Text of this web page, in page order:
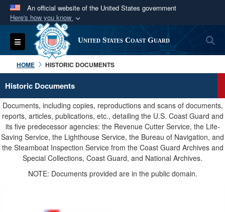
An official website of the United States government
Here's how you know
Official websites use .mil
A.milwebsite belongs to an official U.S.
Department of Defense organization in the United
States.
Secure .mil websites use HTTPS
Alock ( )orhttps://means you’ve safely
connected to the .mil website. Share sensitive
information only on official, secure websites.
Toggle navigation United States Coast Guard
HOME HISTORIC DOCUMENTS
Historic Documents
Documents, including copies, reproductions and scans of documents,
reports, articles, publications, etc., detailing the U.S. Coast Guard and
its five predecessor agencies: the Revenue Cutter Service, the Life-
Saving Service, the Lighthouse Service, the Bureau of Navigation, and
the Steamboat Inspection Service from the Coast Guard Archives and
Special Collections, Coast Guard, and National Archives.
NOTE: Documents provided are in the public domain.